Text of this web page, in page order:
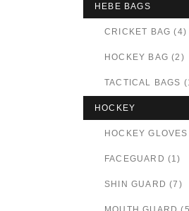
HEBE BAGS
CRICKET BAG (4)
HOCKEY BAG (2)
TACTICAL BAGS
HOCKEY
HOCKEY
FACEGUARD (1)
SHIN GUARD (7)